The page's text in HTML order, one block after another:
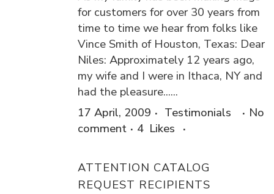
for customers for over 30 years from
time to time we hear from folks like
Vince Smith of Houston, Texas: Dear
Niles: Approximately 12 years ago,
my wife and I were in Ithaca, NY and
had the pleasure......
17 April, 2009
Testimonials
No
comment
4 Likes
ATTENTION CATALOG
REQUEST RECIPIENTS